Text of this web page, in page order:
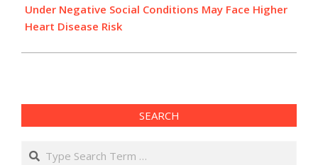
Under Negative Social Conditions May Face Higher
Heart Disease Risk
SEARCH
Search